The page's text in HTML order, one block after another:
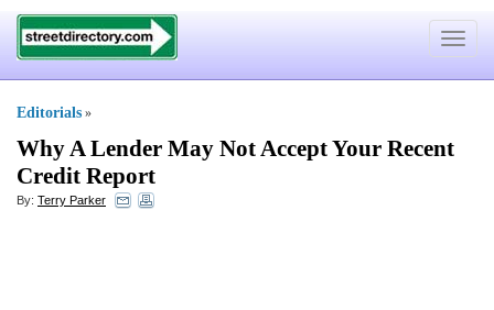
Toggle
Editorials »
Why A Lender May Not Accept Your Recent
Credit Report
By: Terry Parker